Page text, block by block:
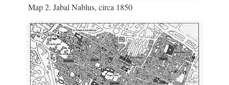
Map 2. Jabal Nablus, circa 1850